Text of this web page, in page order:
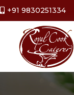
+91 9830251334